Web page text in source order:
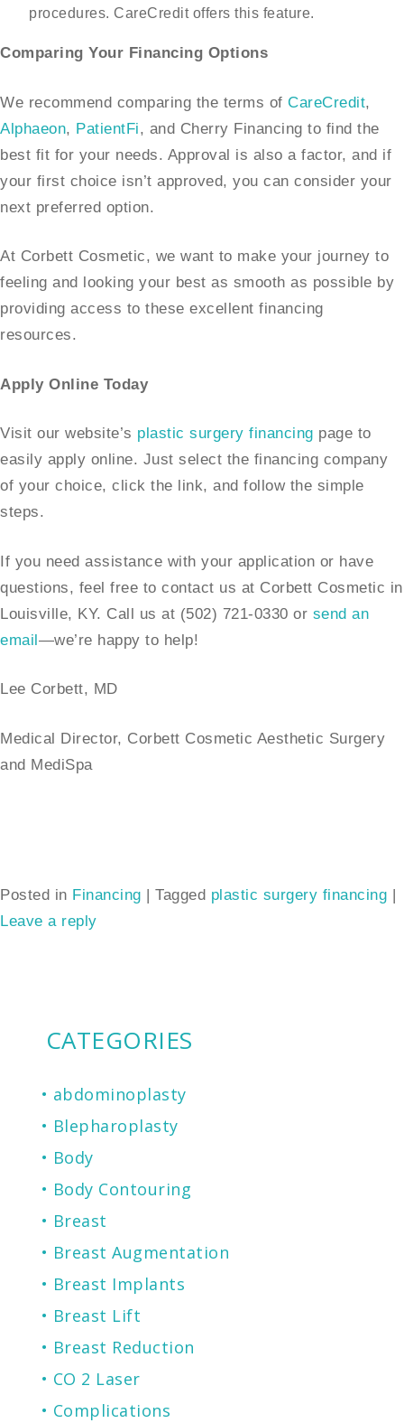
procedures. CareCredit offers this feature.
Comparing Your Financing Options
We recommend comparing the terms of CareCredit,
Alphaeon, PatientFi, and Cherry Financing to find the
best fit for your needs. Approval is also a factor, and if
your first choice isn’t approved, you can consider your
next preferred option.
At Corbett Cosmetic, we want to make your journey to
feeling and looking your best as smooth as possible by
providing access to these excellent financing
resources.
Apply Online Today
Visit our website’s plastic surgery financing page to
easily apply online. Just select the financing company
of your choice, click the link, and follow the simple
steps.
If you need assistance with your application or have
questions, feel free to contact us at Corbett Cosmetic in
Louisville, KY. Call us at (502) 721-0330 or send an
email—we’re happy to help!
Lee Corbett, MD
Medical Director, Corbett Cosmetic Aesthetic Surgery
and MediSpa
Posted in Financing | Tagged plastic surgery financing |
Leave a reply
CATEGORIES
abdominoplasty
Blepharoplasty
Body
Body Contouring
Breast
Breast Augmentation
Breast Implants
Breast Lift
Breast Reduction
CO 2 Laser
Complications